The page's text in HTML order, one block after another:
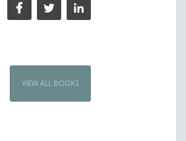
VIEW ALL BOOKS